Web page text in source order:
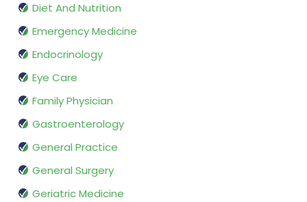
Diet And Nutrition
Emergency Medicine
Endocrinology
Eye Care
Family Physician
Gastroenterology
General Practice
General Surgery
Geriatric Medicine